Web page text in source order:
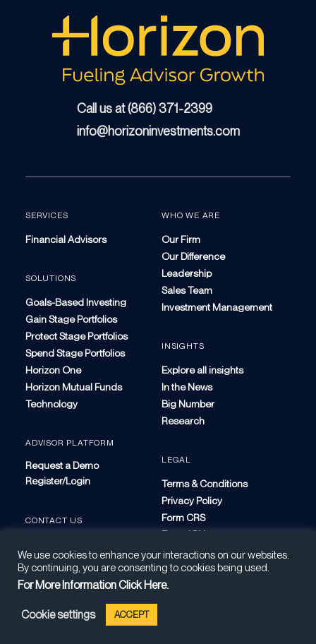
Call us at (866) 371-2399
info@horizoninvestments.com
SERVICES
Financial Advisors
SOLUTIONS
Goals-Based Investing
Gain Stage Portfolios
Protect Stage Portfolios
Spend Stage Portfolios
Horizon One
Horizon Mutual Funds
Technology
ADVISOR PLATFORM
Request a Demo
Register/Login
CONTACT US
WHO WE ARE
Our Firm
Our Difference
Leadership
Sales Team
Investment Management
INSIGHTS
Explore all insights
In the News
Big Number
Research
LEGAL
Terms & Conditions
Privacy Policy
Form CRS
Form ADV
Not Guaranteed | Investing Involves Risk | Clients May Lose Money
We use cookies to enhance your interactions on our websites.
By continuing, you are consenting to cookies being used.
For More Information Click Here.
Cookie settings ACCEPT